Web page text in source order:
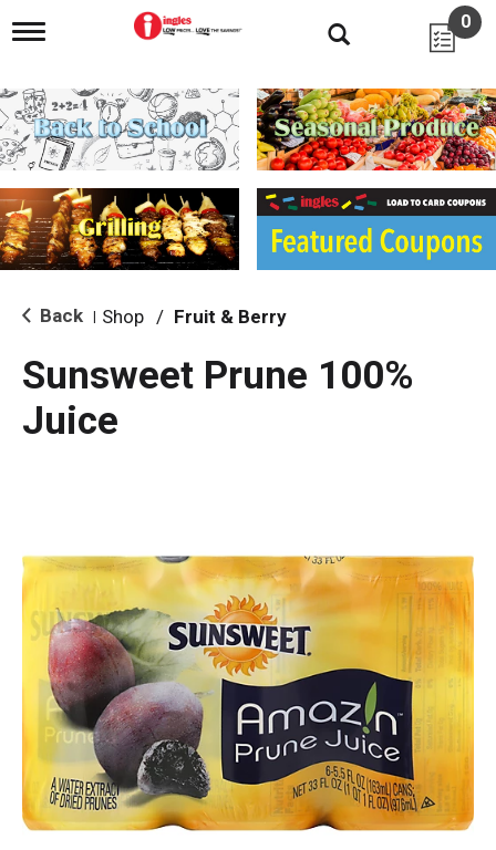
T
g
l
e
n
i
g
a
i
o
0
Back Shop / Fruit & Berry
Sunsweet Prune 100%
Juice